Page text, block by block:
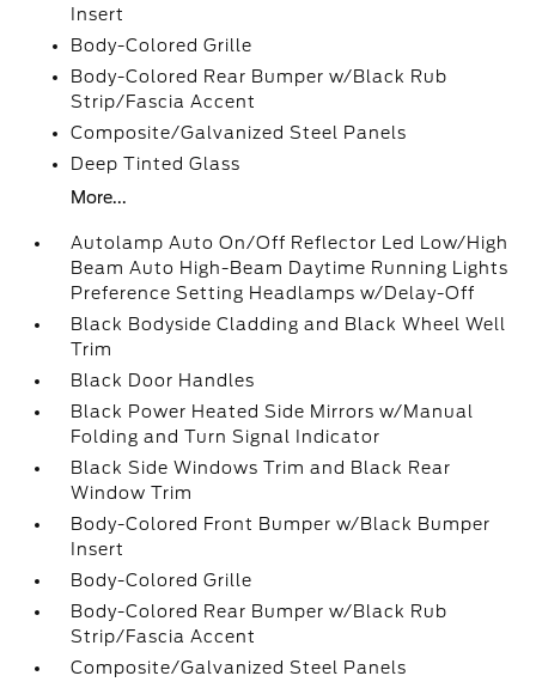
Insert
Body-Colored Grille
Body-Colored Rear Bumper w/Black Rub
Strip/Fascia Accent
Composite/Galvanized Steel Panels
Deep Tinted Glass
More...
Autolamp Auto On/Off Reflector Led Low/High
Beam Auto High-Beam Daytime Running Lights
Preference Setting Headlamps w/Delay-Off
Black Bodyside Cladding and Black Wheel Well
Trim
Black Door Handles
Black Power Heated Side Mirrors w/Manual
Folding and Turn Signal Indicator
Black Side Windows Trim and Black Rear
Window Trim
Body-Colored Front Bumper w/Black Bumper
Insert
Body-Colored Grille
Body-Colored Rear Bumper w/Black Rub
Strip/Fascia Accent
Composite/Galvanized Steel Panels